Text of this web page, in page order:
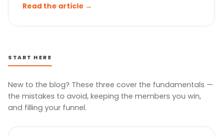
Read the article →
START HERE
New to the blog? These three cover the fundamentals —
the mistakes to avoid, keeping the members you win,
and filling your funnel.